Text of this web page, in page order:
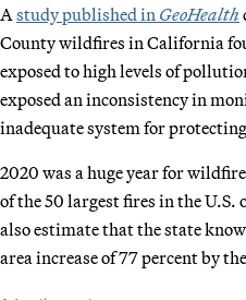
A study published in GeoHealth
County wildfires in California
exposed to high levels of
exposed an inconsistency in
inadequate system for
2020 was a huge year for
of the 50 largest fires in the
also estimate that the state
area increase of 77 percent by